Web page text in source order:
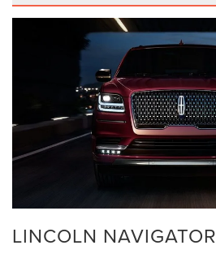
LINCOLN NAVIGATOR